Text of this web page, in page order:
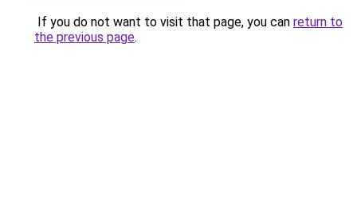
If you do not want to visit that page, you can return to
the previous page.